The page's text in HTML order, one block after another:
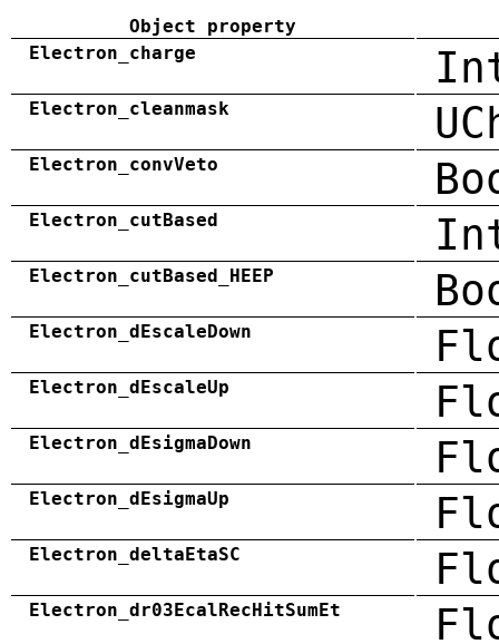
Object property
Electron_charge
Electron_cleanmask
Electron_convVeto
Electron_cutBased
Electron_cutBased_HEEP
Electron_dEscaleDown
Electron_dEscaleUp
Electron_dEsigmaDown
Electron_dEsigmaUp
Electron_deltaEtaSC
Electron_dr03EcalRecHitSumEt